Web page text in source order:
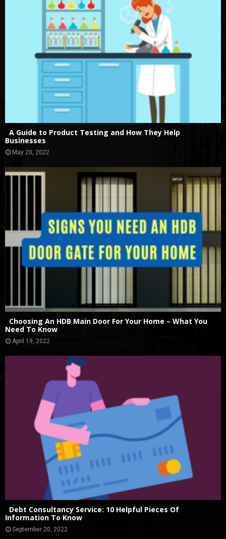
A Guide to Product Testing and How They Help
Businesses
May 20, 2022
Choosing An HDB Main Door For Your Home – What You
Need To Know
April 19, 2022
Debt Consultancy Service: 10 Helpful Pieces Of
Information To Know
September 20, 2022